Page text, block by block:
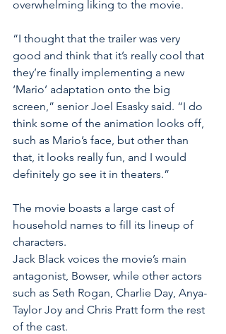
overwhelming liking to the movie.
“I thought that the trailer was very
good and think that it’s really cool that
they’re finally implementing a new
‘Mario’ adaptation onto the big
screen,” senior Joel Esasky said. “I do
think some of the animation looks off,
such as Mario’s face, but other than
that, it looks really fun, and I would
definitely go see it in theaters.”
The movie boasts a large cast of
household names to fill its lineup of
characters.
Jack Black voices the movie’s main
antagonist, Bowser, while other actors
such as Seth Rogan, Charlie Day, Anya-
Taylor Joy and Chris Pratt form the rest
of the cast.